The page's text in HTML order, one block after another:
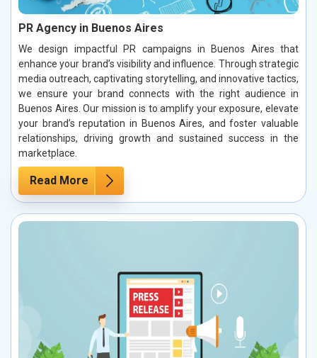
PR Agency in Buenos Aires
We design impactful PR campaigns in Buenos Aires that
enhance your brand’s visibility and influence. Through strategic
media outreach, captivating storytelling, and innovative tactics,
we ensure your brand connects with the right audience in
Buenos Aires. Our mission is to amplify your exposure, elevate
your brand’s reputation in Buenos Aires, and foster valuable
relationships, driving growth and sustained success in the
marketplace.
Read More